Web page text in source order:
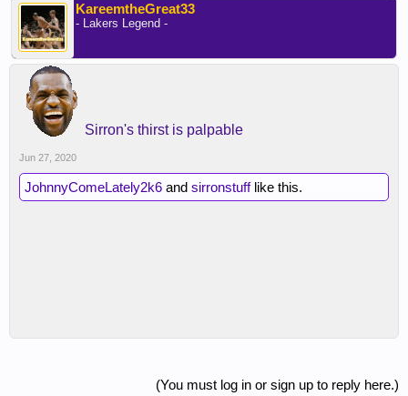
KareemtheGreat33
- Lakers Legend -
Sirron's thirst is palpable
Jun 27, 2020
JohnnyComeLately2k6 and sirronstufflike this.
(You must log in or sign up to reply here.)